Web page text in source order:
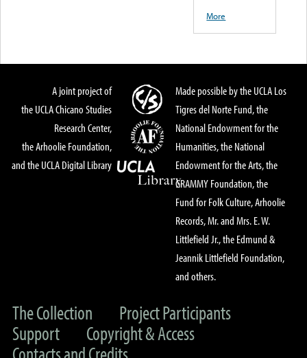
More
A joint project of
the UCLA Chicano Studies
Research Center,
the Arhoolie Foundation,
and the UCLA Digital Library
Made possible by the UCLA Los
Tigres del Norte Fund, the
National Endowment for the
Humanities, the National
Endowment for the Arts, the
GRAMMY Foundation, the
Fund for Folk Culture, Arhoolie
Records, Mr. and Mrs. E. W.
Littlefield Jr., the Edmund &
Jeannik Littlefield Foundation,
and others.
The Collection
Project Participants
Support
Copyright & Access